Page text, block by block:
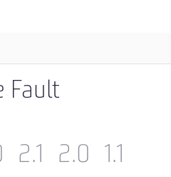
Fault
2.1 2.0 1.1